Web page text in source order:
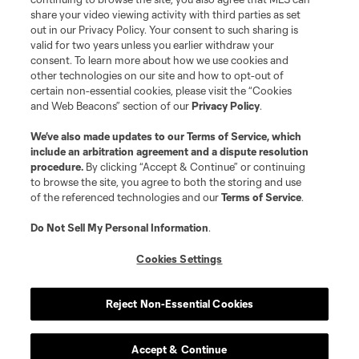
registered trademarks of Major League Soccer, L.L.C. (“MLS”). The names
and logos of MLS teams are registered and/or common law trademarks of
MLS or are used with the permission of their owners. Any unauthorized use
is forbidden.
share your video viewing activity with third parties as set
out in our Privacy Policy. Your consent to such sharing is
valid for two years unless you earlier withdraw your
consent. To learn more about how we use cookies and
other technologies on our site and how to opt-out of
certain non-essential cookies, please visit the “Cookies
and Web Beacons” section of ourPrivacy Policy.
We’ve also made updates to ourTerms of Service, which
include an arbitration agreement and a dispute resolution
procedure. By clicking “Accept & Continue” or continuing
to browse the site, you agree to both the storing and use
of the referenced technologies and ourTerms of Service.
Do Not Sell My Personal Information.
Cookies Settings
Reject Non-Essential Cookies
Accept & Continue